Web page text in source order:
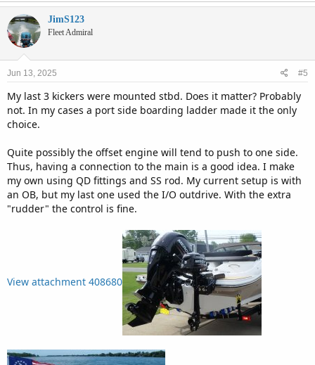
a
c
t
i
s
JimS123
Fleet Admiral
Jun 13, 2025 #5
My last 3 kickers were mounted stbd. Does it matter? Probably
not. In my cases a port side boarding ladder made it the only
choice.
Quite possibly the offset engine will tend to push to one side.
Thus, having a connection to the main is a good idea. I make
my own using QD fittings and SS rod. My current setup is with
an OB, but my last one used the I/O outdrive. With the extra
"rudder" the control is fine.
View attachment 408680